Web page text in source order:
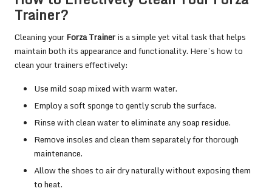
Trainer?
Cleaning yourForza Traineris a simple yet vital task that helps
maintain both its appearance and functionality. Here’s how to
clean your trainers effectively:
Use mild soap mixed with warm water.
Employ a soft sponge to gently scrub the surface.
Rinse with clean water to eliminate any soap residue.
Remove insoles and clean them separately for thorough
maintenance.
Allow the shoes to air dry naturally without exposing them
to heat.